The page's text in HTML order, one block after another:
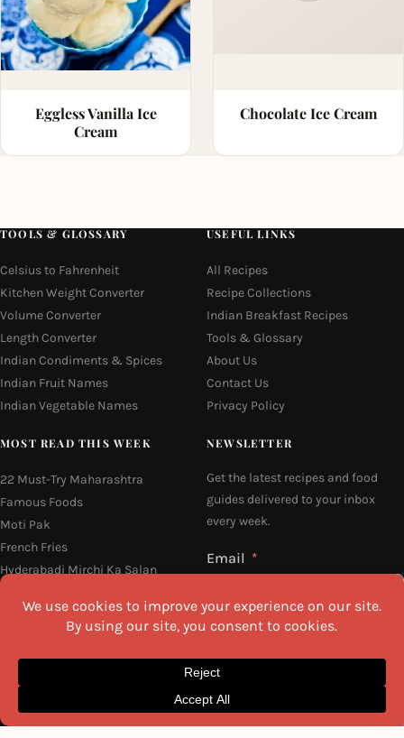
Eggless Vanilla Ice
Cream
Chocolate Ice Cream
TOOLS & GLOSSARY
Celsius to Fahrenheit
Kitchen Weight Converter
Volume Converter
Length Converter
Indian Condiments & Spices
Indian Fruit Names
Indian Vegetable Names
USEFUL LINKS
All Recipes
Recipe Collections
Indian Breakfast Recipes
Tools & Glossary
About Us
Contact Us
Privacy Policy
MOST READ THIS WEEK
22 Must-Try Maharashtra
Famous Foods
Moti Pak
French Fries
Hyderabadi Mirchi Ka Salan
16 Easy and Light Indian Dinner
Why Do South Indian People Eat
on Banana Leaves
NEWSLETTER
Get the latest recipes and food
guides delivered to your inbox
every week.
Email
I agree to thePrivacy Policy
SEND ME THE RECIPES